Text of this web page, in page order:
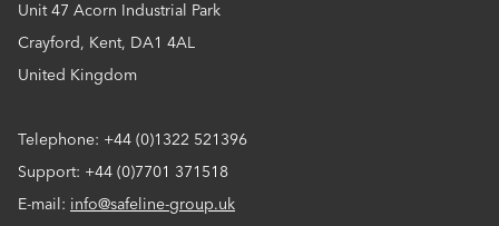
Unit 47 Acorn Industrial Park
Crayford, Kent, DA1 4AL
United Kingdom
Telephone: +44 (0)1322 521396
Support: +44 (0)7701 371518
E-mail: info@safeline-group.uk